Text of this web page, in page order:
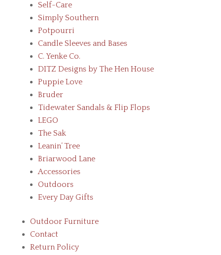
Self-Care
Simply Southern
Potpourri
Candle Sleeves and Bases
C. Yenke Co.
DITZ Designs by The Hen House
Puppie Love
Bruder
Tidewater Sandals & Flip Flops
LEGO
The Sak
Leanin’ Tree
Briarwood Lane
Accessories
Outdoors
Every Day Gifts
Outdoor Furniture
Contact
Return Policy